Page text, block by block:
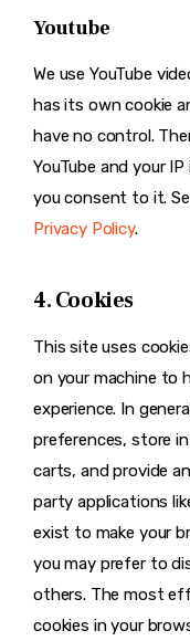
Youtube
We use YouTube
has its own cookie
have no control.
YouTube and your
you consent to it.
Privacy Policy.
4. Cookies
This site uses
on your machine to
experience. In
preferences, store
carts, and provide
party applications
exist to make your
you may prefer to
others. The most
cookies in your